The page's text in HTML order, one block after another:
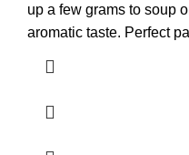
up a few grams to soup
aromatic taste. Perfect